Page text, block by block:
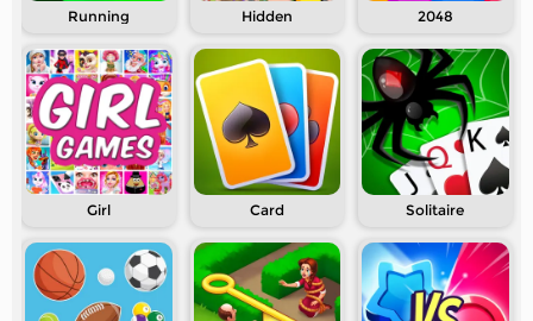
Running Hidden 2048
Girl Card Solitaire